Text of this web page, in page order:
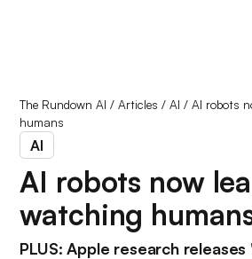
The Rundown AI /Articles /AI /AI robots
humans
AI
AI robots now
watching
PLUS: Apple research releases